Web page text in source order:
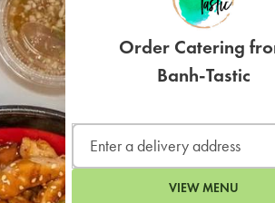
Order Catering
Banh-Tastic
VIEW MENU
For